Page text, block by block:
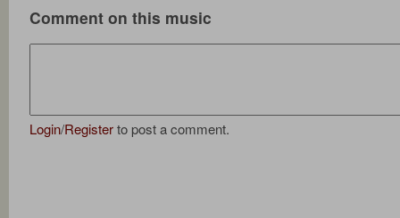
Comment on this music
Login/Registerto post a comment.